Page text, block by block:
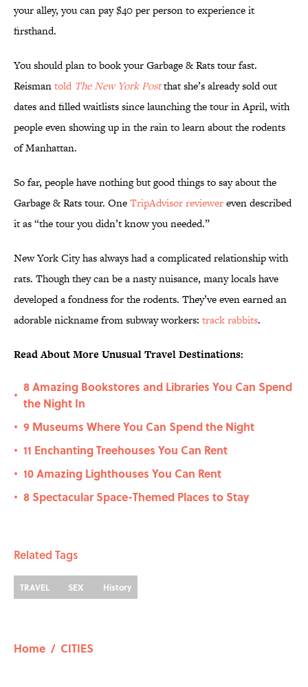
your alley, you can pay $40 per person to experience it
firsthand.
You should plan to book your Garbage & Rats tour fast.
Reismantold The New York Postthat she’s already sold out
dates and filled waitlists since launching the tour in April, with
people even showing up in the rain to learn about the rodents
of Manhattan.
So far, people have nothing but good things to say about the
Garbage & Rats tour. OneTripAdvisor reviewereven described
it as “the tour you didn’t know you needed.”
New York City has always had a complicated relationship with
rats. Though they can be a nasty nuisance, many locals have
developed a fondness for the rodents. They’ve even earned an
adorable nickname from subway workers: track rabbits.
Read About More Unusual Travel Destinations:
•
8 Amazing Bookstores and Libraries You Can Spend
the Night In
• 9 Museums Where You Can Spend the Night
• 11 Enchanting Treehouses You Can Rent
• 10 Amazing Lighthouses You Can Rent
• 8 Spectacular Space-Themed Places to Stay
Related Tags
TRAVEL SEX History
Home / CITIES